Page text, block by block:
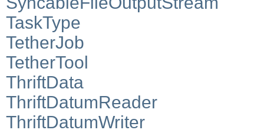
TaskType
TetherJob
TetherTool
ThriftData
ThriftDatumReader
ThriftDatumWriter